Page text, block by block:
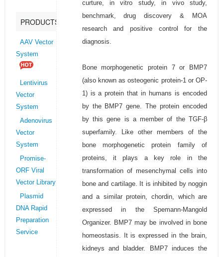
PRODUCTS
AAV Vector
System
Lentivirus
Vector
System
Adenovirus
Vector
System
Promise-
ORF Viral
Vector Library
Plasmid
DNA Rapid
Preparation
Service
curture, in vitro study, in vivo study,
benchmark, drug discovery & MOA
research and positive control for the
diagnosis.
Bone morphogenetic protein 7 or BMP7
(also known as osteogenic protein-1 or OP-
1) is a protein that in humans is encoded
by the BMP7 gene. The protein encoded
by this gene is a member of the TGF-β
superfamily. Like other members of the
bone morphogenetic protein family of
proteins, it plays a key role in the
transformation of mesenchymal cells into
bone and cartilage. It is inhibited by noggin
and a similar protein, chordin, which are
expressed in the Spemann-Mangold
Organizer. BMP7 may be involved in bone
homeostasis. It is expressed in the brain,
kidneys and bladder. BMP7 induces the